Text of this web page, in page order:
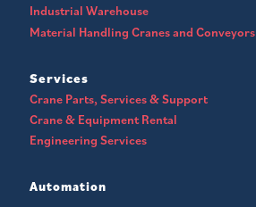
Industrial Warehouse
Material Handling Cranes and Conveyors
Services
Crane Parts, Services & Support
Crane & Equipment Rental
Engineering Services
Automation